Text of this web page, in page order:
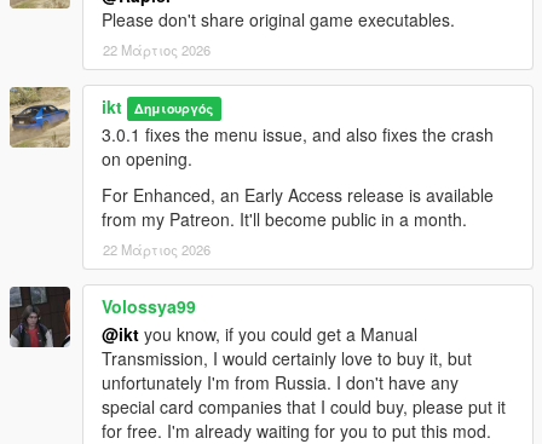
them, the script does not generate new SubHandlingData or
AdvancedData entries.
- The table view for flags might be out of view for aspect ratios
narrower than 16:9.
No FiveM
This was made for SP only. For FiveM, grab something like
Handling Editor by Neos7
Vehicle Handling Editor by Blumlaut
Source code on GitHub.
Contributors
A massive thank you to all contributors who have helped and
made this possible!
Aquaphobic
Please don't share original game executables.
22 Μάρτιος 2026
ikt Δημιουργός
3.0.1 fixes the menu issue, and also fixes the crash
on opening.
For Enhanced, an Early Access release is available
from my Patreon. It'll become public in a month.
22 Μάρτιος 2026
Volossya99
@ikt you know, if you could get a Manual
Transmission, I would certainly love to buy it, but
unfortunately I'm from Russia. I don't have any
special card companies that I could buy, please put it
for free. I'm already waiting for you to put this mod.